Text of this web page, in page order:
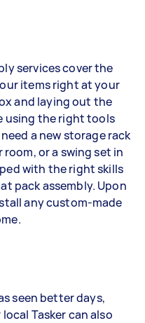
services cover the
items right at your
and laying out the
using the right tools
a new storage rack
or a swing set in
with the right skills
pack assembly. Upon
any custom-made
seen better days,
Tasker can also